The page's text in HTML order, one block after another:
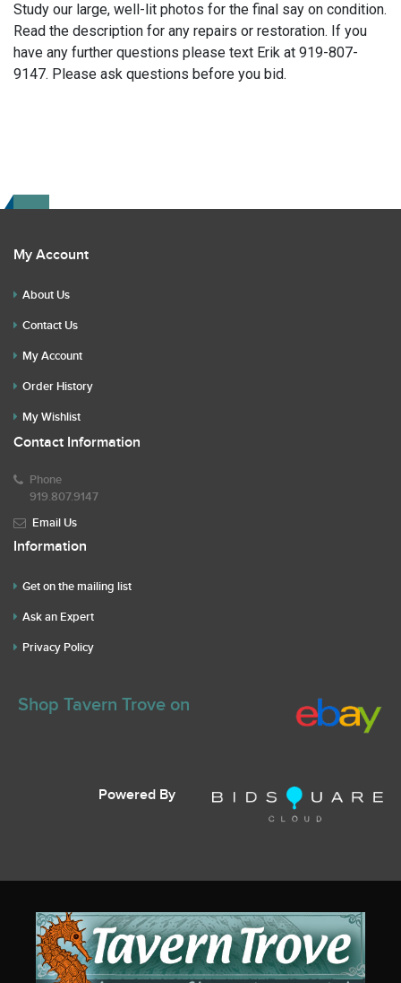
Study our large, well-lit photos for the final say on condition.
Read the description for any repairs or restoration. If you
have any further questions please text Erik at 919-807-
9147. Please ask questions before you bid.
My Account
About Us
Contact Us
My Account
Order History
My Wishlist
Contact Information
Phone
919.807.9147
Email Us
Information
Get on the mailing list
Ask an Expert
Privacy Policy
Shop Tavern Trove on
Powered By